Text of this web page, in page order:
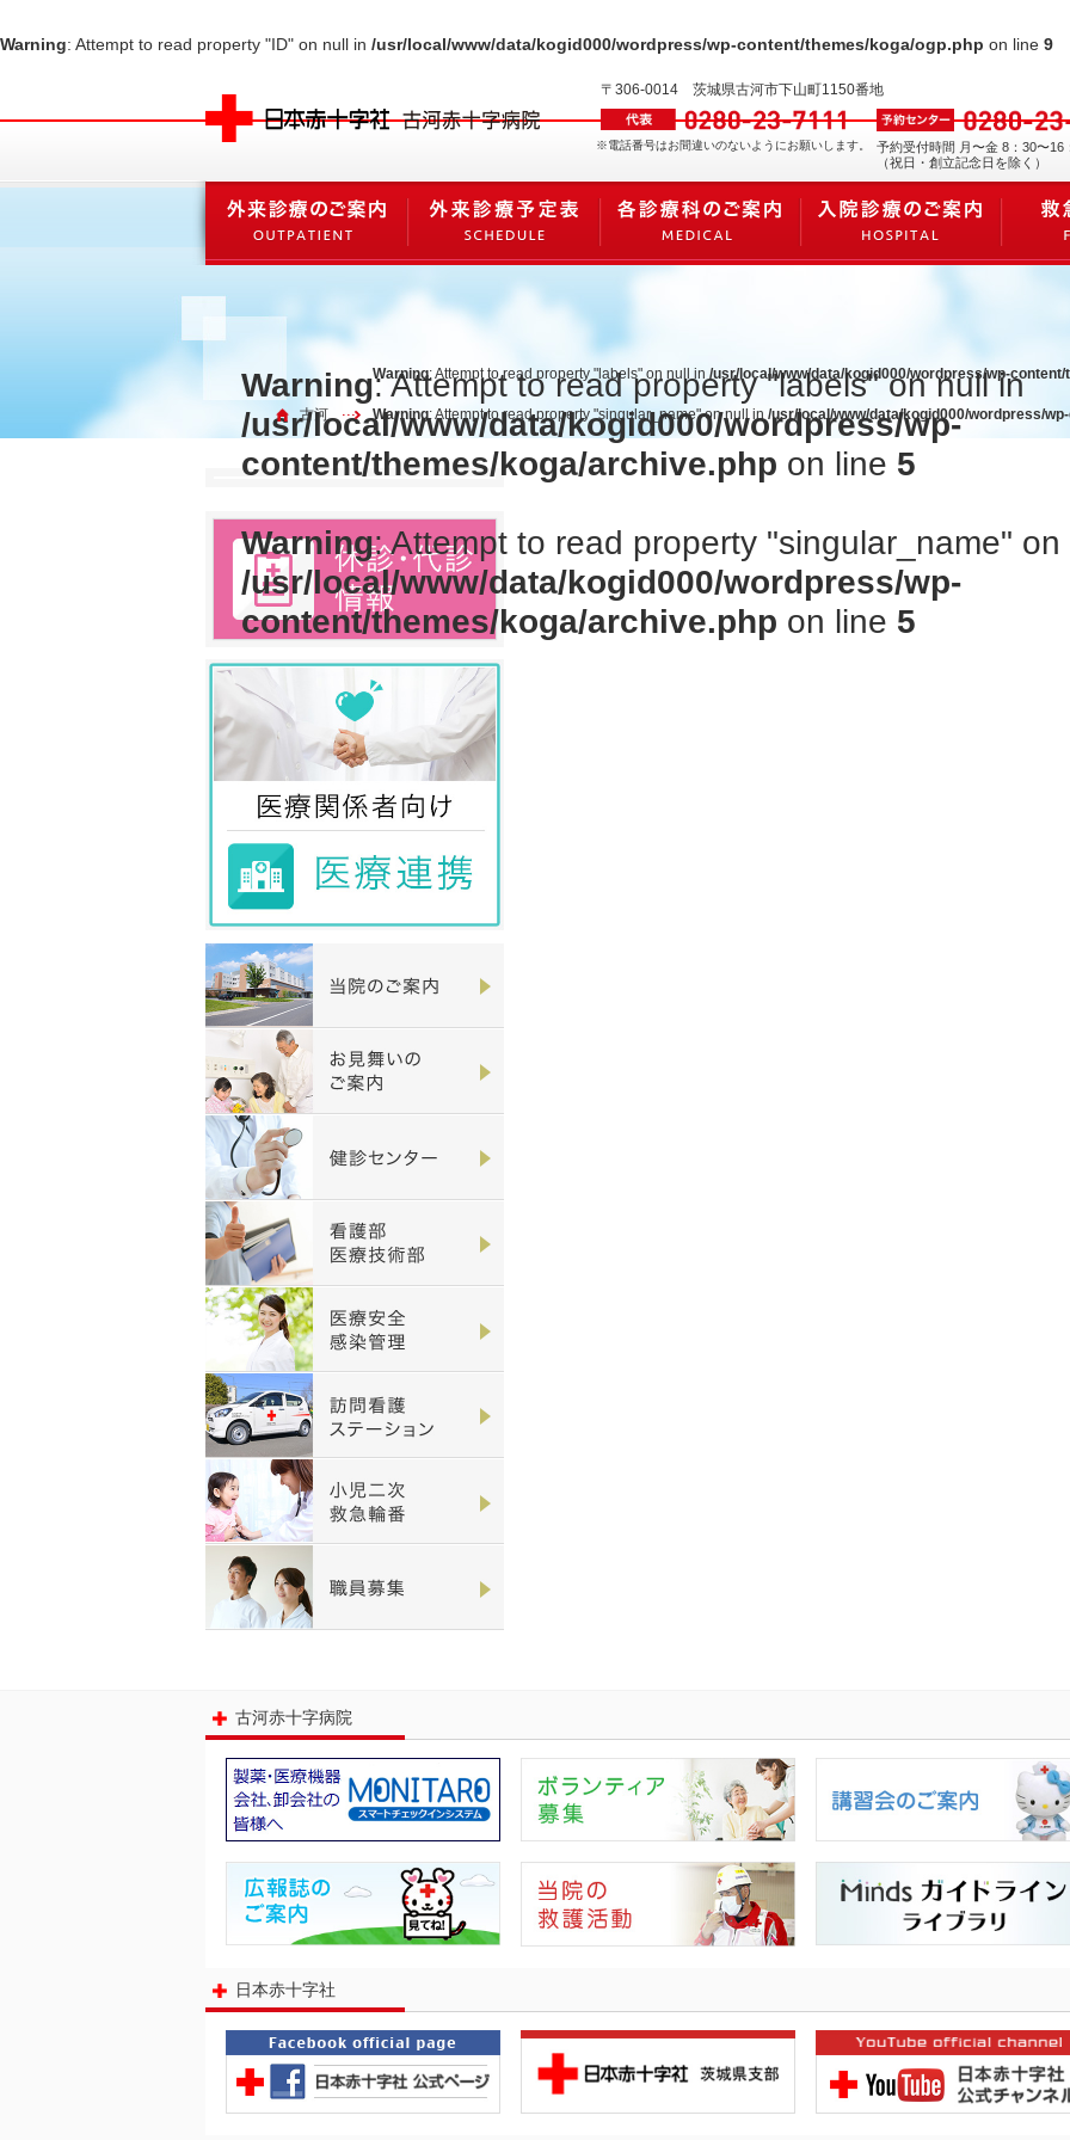
Warning: Attempt to read property "ID" on null in /usr/local/www/data/kogid000/wordpress/wp-content/themes/koga/ogp.php on line 9
〒306-0014 茨城県古河市下山町1150番地
※電話番号はお間違いのないようにお願いします。
予約受付時間 月〜金 8：30〜16
（祝日・創立記念日を除く）
Warning: Attempt to read property "labels" on null in
/usr/local/www/data/kogid000/wordpress/wp-
content/themes/koga/archive.php on line 5
Warning: Attempt to read property "singular_name" on
/usr/local/www/data/kogid000/wordpress/wp-
content/themes/koga/archive.php on line 5
古河
Warning: Attempt to read property "labels" on null in /usr/local/www/data/kogid000/wordpress/wp-
Warning: Attempt to read property "singular_name" on null in/usr/local/www/data/kogid000/wordpress/
古河赤十字病院
日本赤十字社